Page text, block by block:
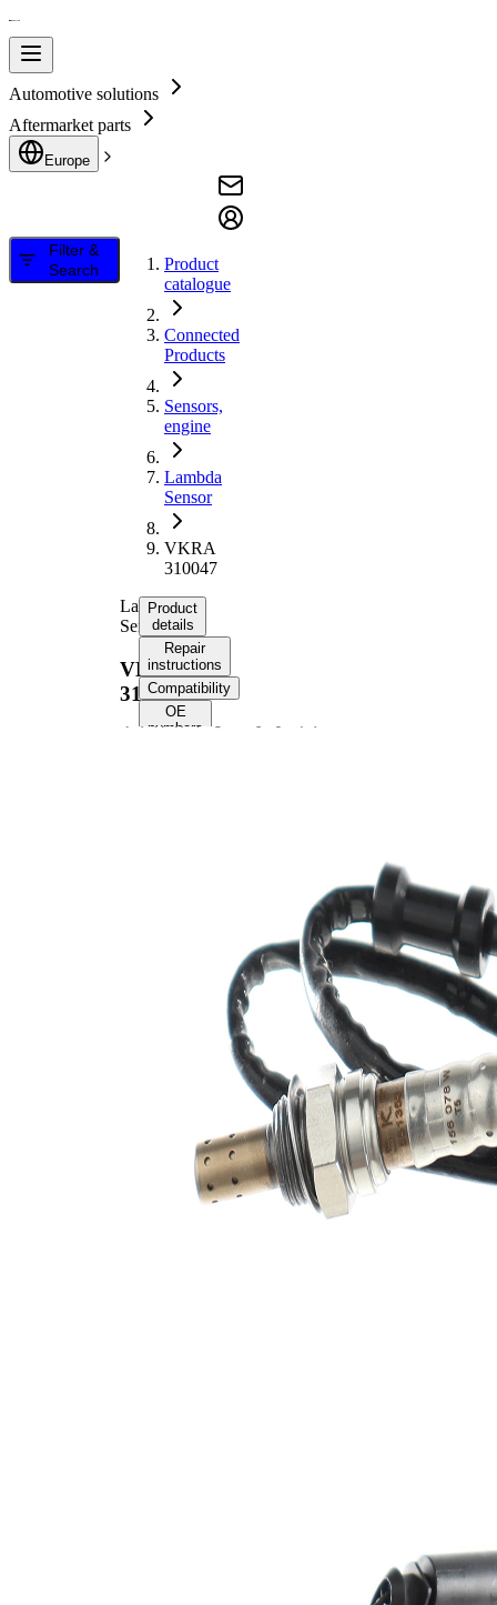
Automotive solutions
Aftermarket parts
Europe
Filter &
Search
Product
catalogue
Connected
Products
Sensors,
engine
Lambda
Sensor
VKRA
310047
Lambda
Sensor
VKRA
310047
Product
details
Repair
instructions
Compatibility
OE
numbers
530 mm
Heated